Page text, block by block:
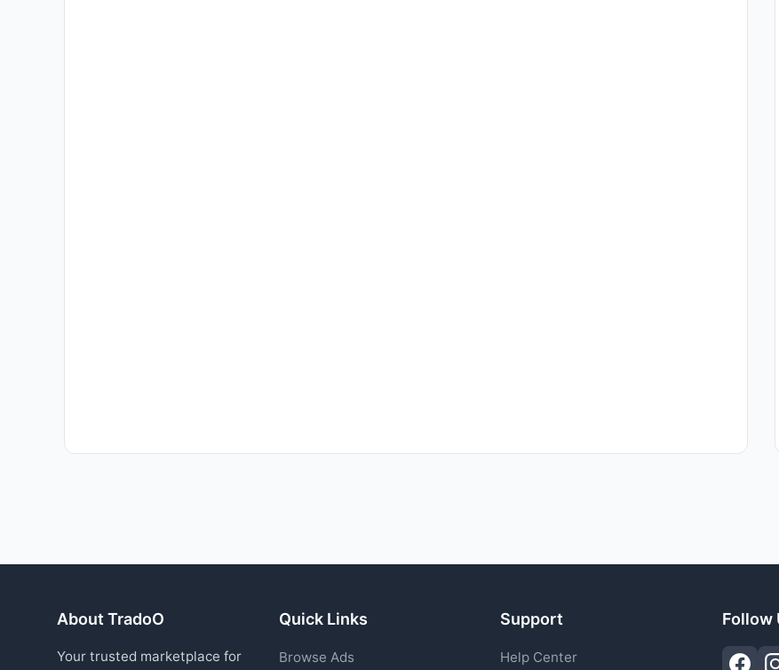
About TradoO
Your trusted marketplace for
Quick Links
Browse Ads
Support
Help Center
Follow